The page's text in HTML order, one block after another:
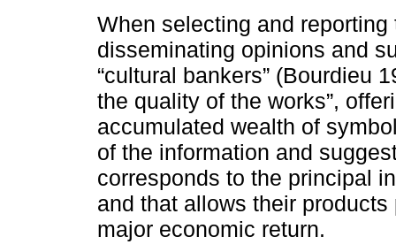
When selecting and
disseminating opinions and
“cultural bankers” (Bourdieu
the quality of the works”,
accumulated wealth of
of the information and
corresponds to the principal
and that allows their
major economic return.